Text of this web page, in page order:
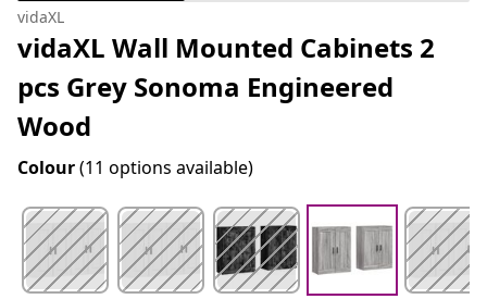
vidaXL
vidaXL Wall Mounted Cabinets 2
pcs Grey Sonoma Engineered
Wood
Colour(11 options available)